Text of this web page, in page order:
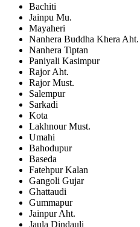
Bachiti
Jainpu Mu.
Mayaheri
Nanhera Buddha Khera Aht.
Nanhera Tiptan
Paniyali Kasimpur
Rajor Aht.
Rajor Must.
Salempur
Sarkadi
Kota
Lakhnour Must.
Umahi
Bahodupur
Baseda
Fatehpur Kalan
Gangoli Gujar
Ghattaudi
Gummapur
Jainpur Aht.
Jaula Dindauli